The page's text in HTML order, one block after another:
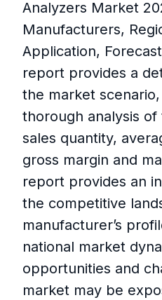
Analyzers Market
Manufacturers,
Application,
report provides a
the market
thorough analysis of
sales quantity,
gross margin and
report provides an
the competitive
manufacturer’s
national market
opportunities and
market may be